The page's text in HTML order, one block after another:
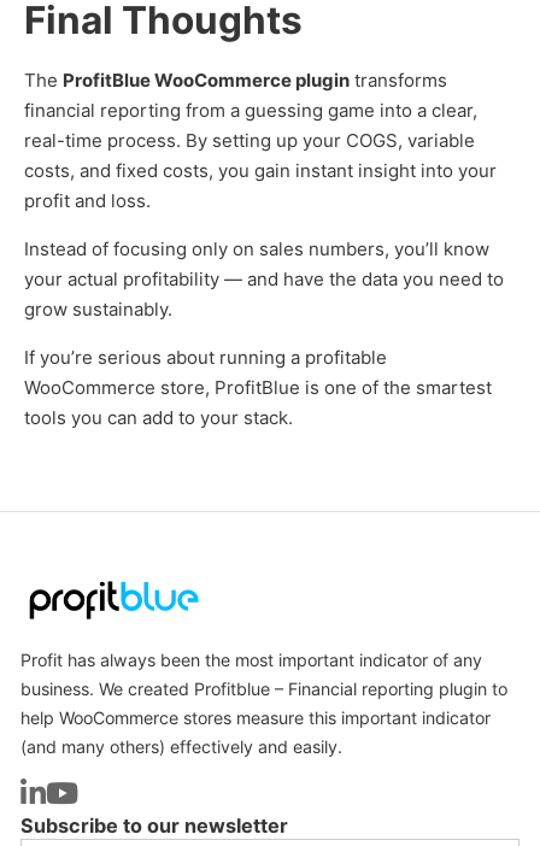
Final Thoughts
The ProfitBlue WooCommerce plugin transforms
financial reporting from a guessing game into a clear,
real-time process. By setting up your COGS, variable
costs, and fixed costs, you gain instant insight into your
profit and loss.
Instead of focusing only on sales numbers, you’ll know
your actual profitability — and have the data you need to
grow sustainably.
If you’re serious about running a profitable
WooCommerce store, ProfitBlue is one of the smartest
tools you can add to your stack.
Profit has always been the most important indicator of any
business. We created Profitblue – Financial reporting plugin to
help WooCommerce stores measure this important indicator
(and many others) effectively and easily.
Subscribe to our newsletter